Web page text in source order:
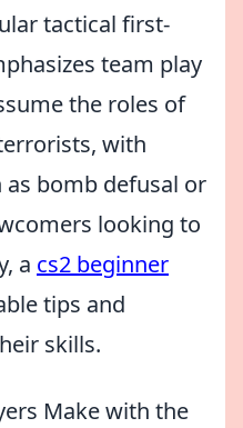
tactical first-
team play
the roles of
with
bomb defusal or
looking to
a cs2 beginner
tips and
skills.
Make with the